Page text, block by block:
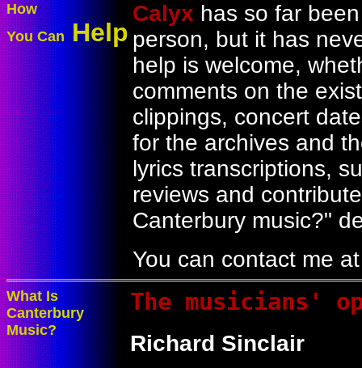
How
You Can Help
Calyx has so far
person, but it has
help is welcome,
comments on the
clippings, concert
for the archives and
lyrics transcriptions,
reviews and
Canterbury music?"
You can contact me
What Is
Canterbury
Music?
The musicians'
Richard Sinclair